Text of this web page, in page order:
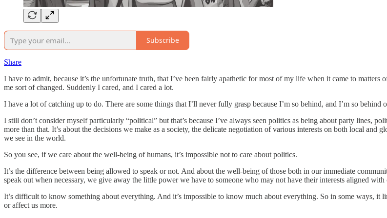
Subscribe
Share
I have to admit, because it’s the unfortunate truth, that I’ve been fairly apathetic for most of my life when it came to
me sort of changed. Suddenly I cared, and I cared a lot.
I have a lot of catching up to do. There are some things that I’ll never fully grasp because I’m so behind, and I’m so behind
I still don’t consider myself particularly “political” but that’s because I’ve always seen politics as being about party lines,
more than that. It’s about the decisions we make as a society, the delicate negotiation of various interests on both local and
we see in the world.
So you see, if we care about the well-being of humans, it’s impossible not to care about politics.
It’s the difference between being allowed to speak or not. And about the well-being of those both in our immediate
speak out when necessary, we give away the little power we have to someone who may not have their interests aligned
It’s difficult to know something about everything. And it’s impossible to know much about everything. So in some ways, it
or affect us more.